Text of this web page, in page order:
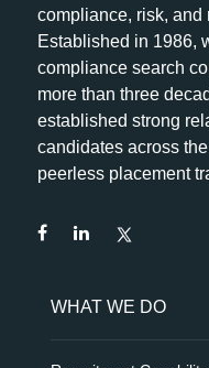
compliance, risk, and
Established in 1986,
compliance search
more than three
established strong
candidates across
peerless placement
WHAT WE DO